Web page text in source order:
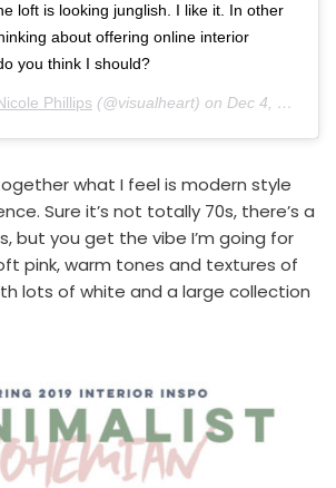
loft is looking junglish. I like it. In other
about offering online interior
you think I should?
Phillips (@visualheart) on Dec 4, 2018 at 5:20pm PST
what I feel is modern style
Sure it’s not totally 70s, there’s a
but you get the vibe I’m going for
pink, warm tones and textures of
lots of white and a large collection